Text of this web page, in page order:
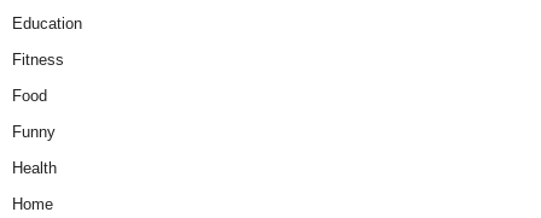
Education
Fitness
Food
Funny
Health
Home